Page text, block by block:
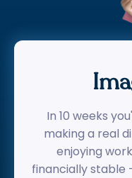
In 10 weeks
making a real
enjoying
financially stable